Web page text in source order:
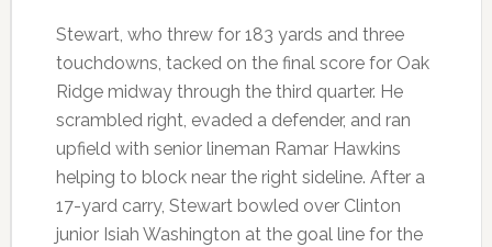
Stewart, who threw for 183 yards and three
touchdowns, tacked on the final score for Oak
Ridge midway through the third quarter. He
scrambled right, evaded a defender, and ran
upfield with senior lineman Ramar Hawkins
helping to block near the right sideline. After a
17-yard carry, Stewart bowled over Clinton
junior Isiah Washington at the goal line for the